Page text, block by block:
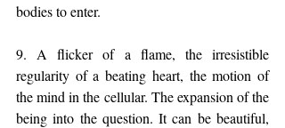
bodies to enter.
9. A flicker of a flame, the irresistible
regularity of a beating heart, the motion of
the mind in the cellular. The expansion of the
being into the question. It can be beautiful,